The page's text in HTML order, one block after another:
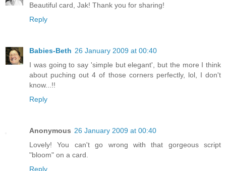
Beautiful card, Jak! Thank you for sharing!
Reply
Babies-Beth 26 January 2009 at 00:40
I was going to say 'simple but elegant', but the more I think
about puching out 4 of those corners perfectly, lol, I don't
know...!!
Reply
Anonymous 26 January 2009 at 00:40
Lovely! You can't go wrong with that gorgeous script
"bloom" on a card.
Reply